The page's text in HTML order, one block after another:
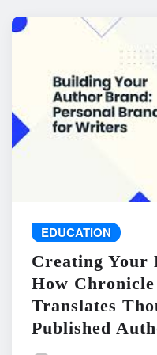
EDUCATION
Creating Your
How Chronicle
Translates
Published